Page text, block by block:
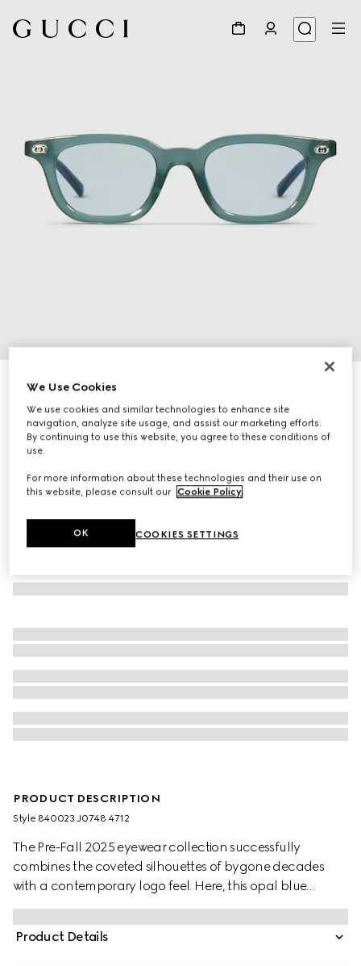
Oval frame sunglasses
€ 275
Variationopal blue
PRODUCT DESCRIPTION
Style ‎840023 J0748 4712
The Pre-Fall 2025 eyewear collection successfully
combines the coveted silhouettes of bygone decades
with a contemporary logo feel. Here, this opal blue
acetate frame pairs with an Interlocking G and
engraved Gucci logo.
Product Details
We Use Cookies
We use cookies and similar technologies to enhance site
navigation, analyze site usage, and assist our marketing efforts.
By continuing to use this website, you agree to these conditions of
use.
For more information about these technologies and their use on
this website, please consult our Cookie Policy
COOKIES SETTINGS
OK